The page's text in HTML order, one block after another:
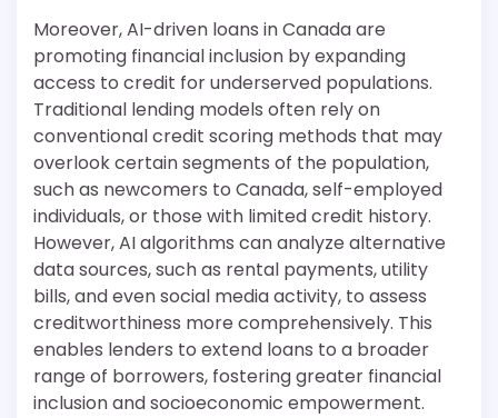
Moreover, AI-driven loans in Canada are
promoting financial inclusion by expanding
access to credit for underserved populations.
Traditional lending models often rely on
conventional credit scoring methods that may
overlook certain segments of the population,
such as newcomers to Canada, self-employed
individuals, or those with limited credit history.
However, AI algorithms can analyze alternative
data sources, such as rental payments, utility
bills, and even social media activity, to assess
creditworthiness more comprehensively. This
enables lenders to extend loans to a broader
range of borrowers, fostering greater financial
inclusion and socioeconomic empowerment.